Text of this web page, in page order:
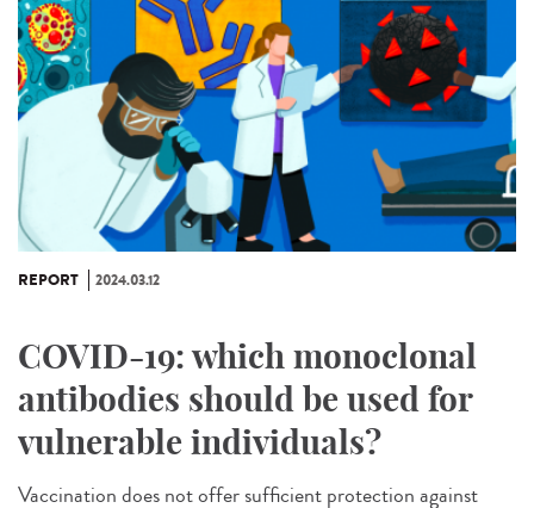
REPORT 2024.03.12
COVID-19: which monoclonal
antibodies should be used for
vulnerable individuals?
Vaccination does not offer sufficient protection against